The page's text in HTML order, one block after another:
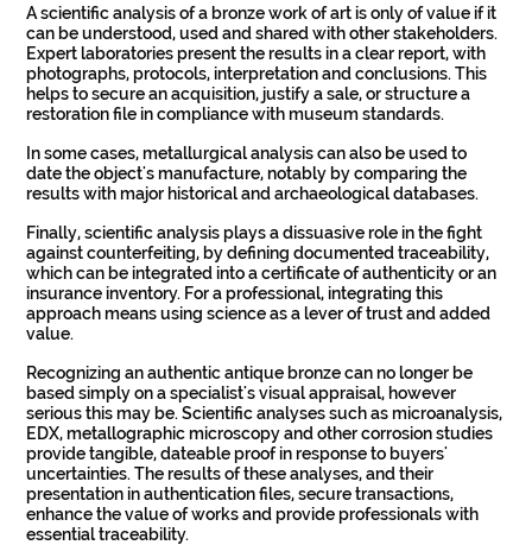
A scientific analysis of a bronze work of art is only of value if it
can be understood, used and shared with other stakeholders.
Expert laboratories present the results in a clear report, with
photographs, protocols, interpretation and conclusions. This
helps to secure an acquisition, justify a sale, or structure a
restoration file in compliance with museum standards.
In some cases, metallurgical analysis can also be used to
date the object's manufacture, notably by comparing the
results with major historical and archaeological databases.
Finally, scientific analysis plays a dissuasive role in the fight
against counterfeiting, by defining documented traceability,
which can be integrated into a certificate of authenticity or an
insurance inventory. For a professional, integrating this
approach means using science as a lever of trust and added
value.
Recognizing an authentic antique bronze can no longer be
based simply on a specialist's visual appraisal, however
serious this may be. Scientific analyses such as microanalysis,
EDX, metallographic microscopy and other corrosion studies
provide tangible, dateable proof in response to buyers'
uncertainties. The results of these analyses, and their
presentation in authentication files, secure transactions,
enhance the value of works and provide professionals with
essential traceability.